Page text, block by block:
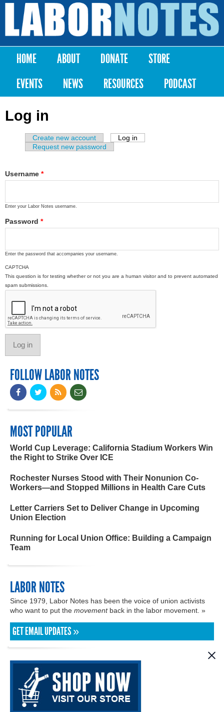
Skip to
content
Labor
Notes
Main menu
HOME ABOUT DONATE
STORE
EVENTS
NEWS RESOURCES PODCAST
Log in
Primary tabs
Create new account Log in
Request new password
Username *
Enter your Labor Notes username.
Password *
Enter the password that accompanies your username.
CAPTCHA
This question is for testing whether or not you are a human visitor and to prevent automated
spam submissions.
FOLLOW LABOR NOTES
MOST POPULAR
World Cup Leverage: California Stadium Workers Win
the Right to Strike Over ICE
Rochester Nurses Stood with Their Nonunion Co-
Workers—and Stopped Millions in Health Care Cuts
Letter Carriers Set to Deliver Change in Upcoming
Union Election
Running for Local Union Office: Building a Campaign
Team
LABOR NOTES
Since 1979, Labor Notes has been the voice of union activists
who want to put the movementback in the labor movement. »
GET EMAIL UPDATES »